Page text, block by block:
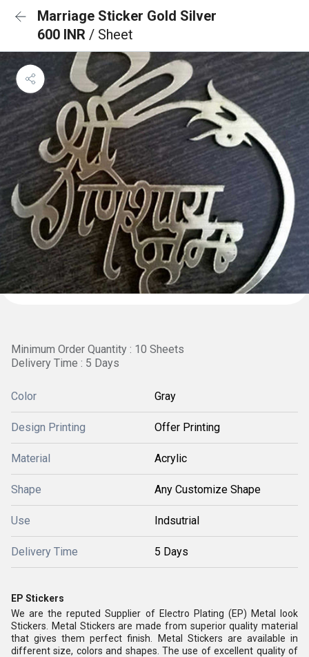
Marriage Sticker Gold Silver
600 INR / Sheet
Minimum Order Quantity : 10 Sheets
Delivery Time : 5 Days
Color Gray
Design Printing Offer Printing
Material Acrylic
Shape Any Customize Shape
Use Indsutrial
Delivery Time 5 Days
EP Stickers
We are the reputed Supplier of Electro Plating (EP) Metal look
Stickers. Metal Stickers are made from superior quality material
that gives them perfect finish. Metal Stickers are available in
different size, colors and shapes. The use of excellent quality of